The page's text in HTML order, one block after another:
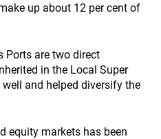
up about 12 per cent of
Ports are two direct
in the Local Super
and helped diversify the
equity markets has been